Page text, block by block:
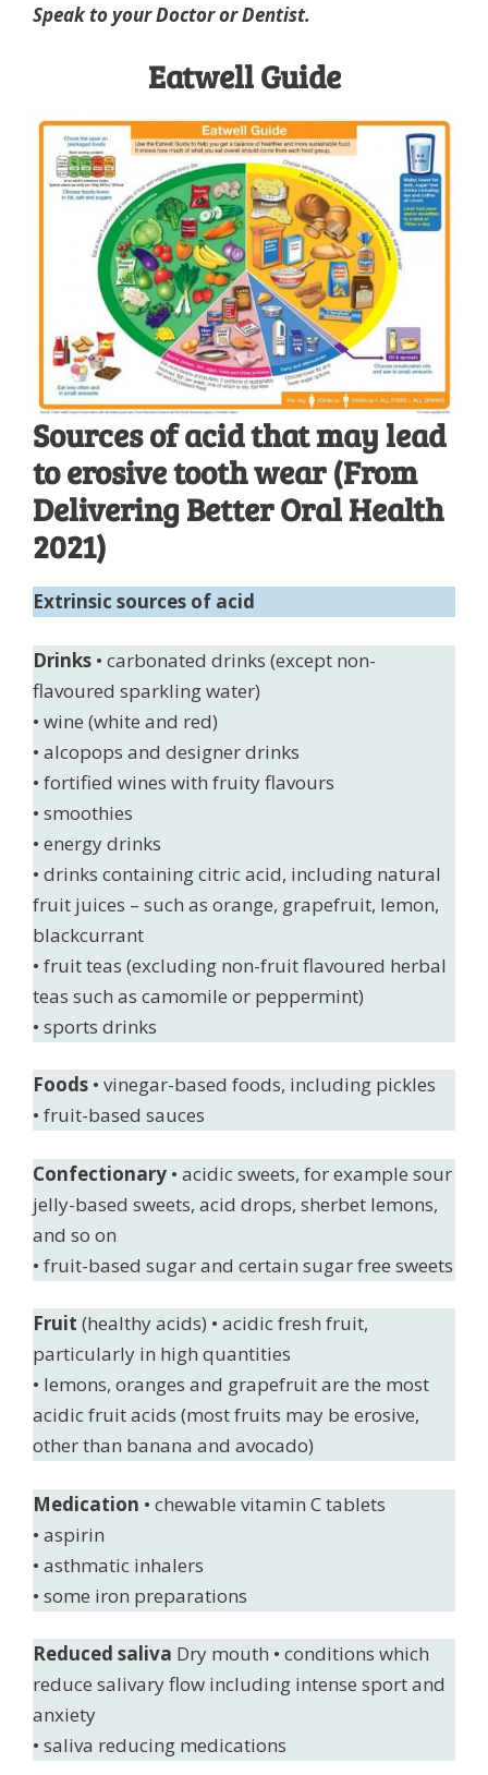
Speak to your Doctor or Dentist.
Eatwell Guide
Sources of acid that may lead
to erosive tooth wear (From
Delivering Better Oral Health
2021)
Extrinsic sources of acid
Drinks • carbonated drinks (except non-
flavoured sparkling water)
• wine (white and red)
• alcopops and designer drinks
• fortified wines with fruity flavours
• smoothies
• energy drinks
• drinks containing citric acid, including natural
fruit juices – such as orange, grapefruit, lemon,
blackcurrant
• fruit teas (excluding non-fruit flavoured herbal
teas such as camomile or peppermint)
• sports drinks
Foods • vinegar-based foods, including pickles
• fruit-based sauces
Confectionary • acidic sweets, for example sour
jelly-based sweets, acid drops, sherbet lemons,
and so on
• fruit-based sugar and certain sugar free sweets
Fruit (healthy acids) • acidic fresh fruit,
particularly in high quantities
• lemons, oranges and grapefruit are the most
acidic fruit acids (most fruits may be erosive,
other than banana and avocado)
Medication • chewable vitamin C tablets
• aspirin
• asthmatic inhalers
• some iron preparations
Reduced saliva Dry mouth • conditions which
reduce salivary flow including intense sport and
anxiety
• saliva reducing medications